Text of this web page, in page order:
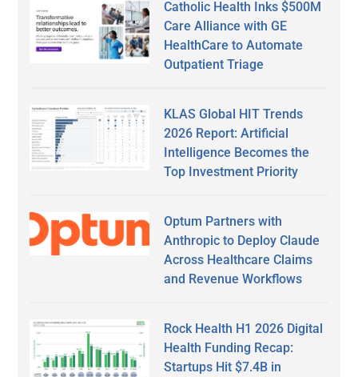
Catholic Health Inks $500M
Care Alliance with GE
HealthCare to Automate
Outpatient Triage
KLAS Global HIT Trends
2026 Report: Artificial
Intelligence Becomes the
Top Investment Priority
Optum Partners with
Anthropic to Deploy Claude
Across Healthcare Claims
and Revenue Workflows
Rock Health H1 2026 Digital
Health Funding Recap:
Startups Hit $7.4B in